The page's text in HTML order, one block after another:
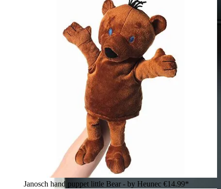
Janosch hand puppet little Bear - by Heunec €14.99*